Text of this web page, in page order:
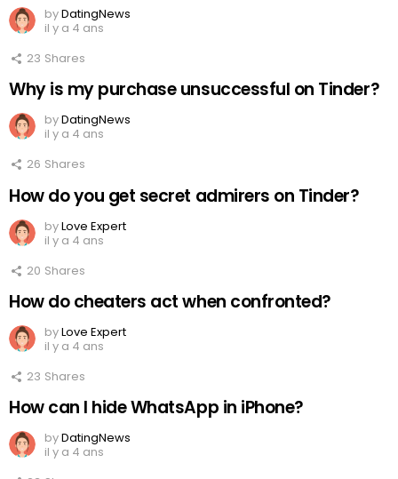
byDatingNews
il y a 4 ans
23 Shares
Why is my purchase unsuccessful on Tinder?
byDatingNews
il y a 4 ans
26 Shares
How do you get secret admirers on Tinder?
byLove Expert
il y a 4 ans
20 Shares
How do cheaters act when confronted?
byLove Expert
il y a 4 ans
23 Shares
How can I hide WhatsApp in iPhone?
byDatingNews
il y a 4 ans